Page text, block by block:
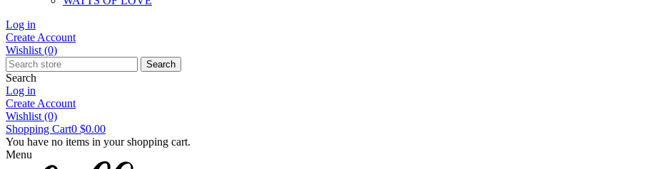
Log in
Create Account
Wishlist (0)
Search
Search
Log in
Create Account
Wishlist (0)
Shopping Cart0 $0.00
You have no items in your shopping cart.
Menu